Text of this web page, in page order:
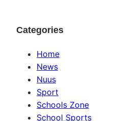
Categories
Home
News
Nuus
Sport
Schools Zone
School Sports